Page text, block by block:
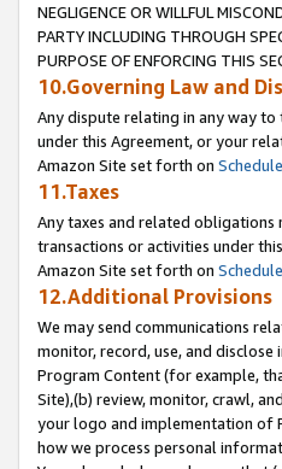
NEGLIGENCE OR WILLFUL
PARTY INCLUDING THROUGH
PURPOSE OF ENFORCING THIS
10.Governing Law and
Any dispute relating in any way
under this Agreement, or your
Amazon Site set forth on
11.Taxes
Any taxes and related obligations
transactions or activities under
Amazon Site set forth on
12.Additional Provisions
We may send communications
monitor, record, use, and
Program Content (for example,
Site),(b) review, monitor, crawl,
your logo and implementation of
how we process personal